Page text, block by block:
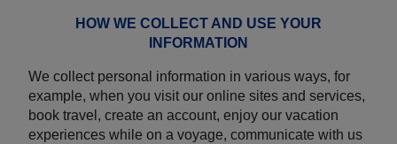
HOW WE COLLECT AND USE YOUR
INFORMATION
We collect personal information in various ways, for
example, when you visit our online sites and services,
book travel, create an account, enjoy our vacation
experiences while on a voyage, communicate with us